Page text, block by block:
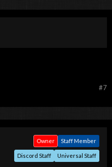
#7
Staff Member
Owner
Universal Staff
Discord Staff